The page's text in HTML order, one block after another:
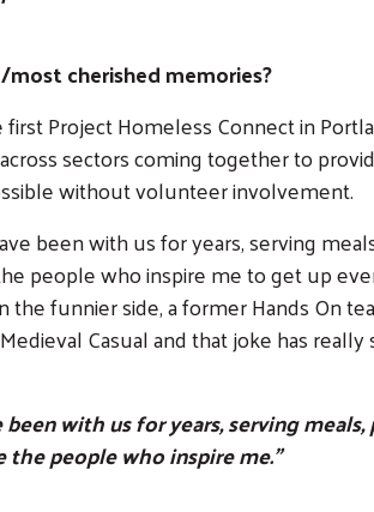
cherished memories?
Project Homeless Connect in
sectors coming together to
without volunteer involvement.
been with us for years, serving
people who inspire me to get up
funnier side, a former Hands On
Casual and that joke has
with us for years, serving
the people who inspire me."